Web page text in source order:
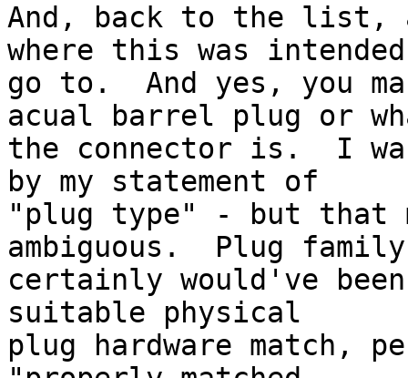
And, back to the list,
where this was
go to.  And yes, you
acual barrel plug or
the connector is.  I
by my statement of
"plug type" - but that
ambiguous.  Plug family
certainly would've
suitable physical
plug hardware match,